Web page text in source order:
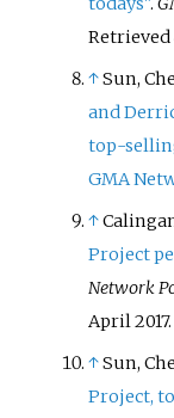
Retrieved
↑Sun,
and
top-
GMA
↑
Project
Network
April2017.
↑Sun,
Project,